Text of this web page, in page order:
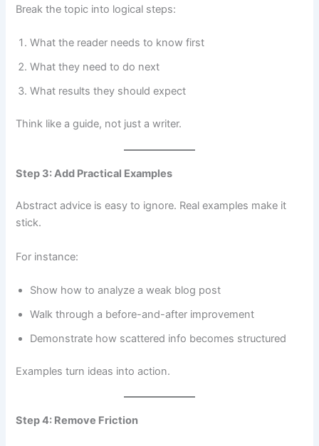
Break the topic into logical steps:
What the reader needs to know first
What they need to do next
What results they should expect
Think like a guide, not just a writer.
Step 3: Add Practical Examples
Abstract advice is easy to ignore. Real examples make it
stick.
For instance:
Show how to analyze a weak blog post
Walk through a before-and-after improvement
Demonstrate how scattered info becomes structured
Examples turn ideas into action.
Step 4: Remove Friction